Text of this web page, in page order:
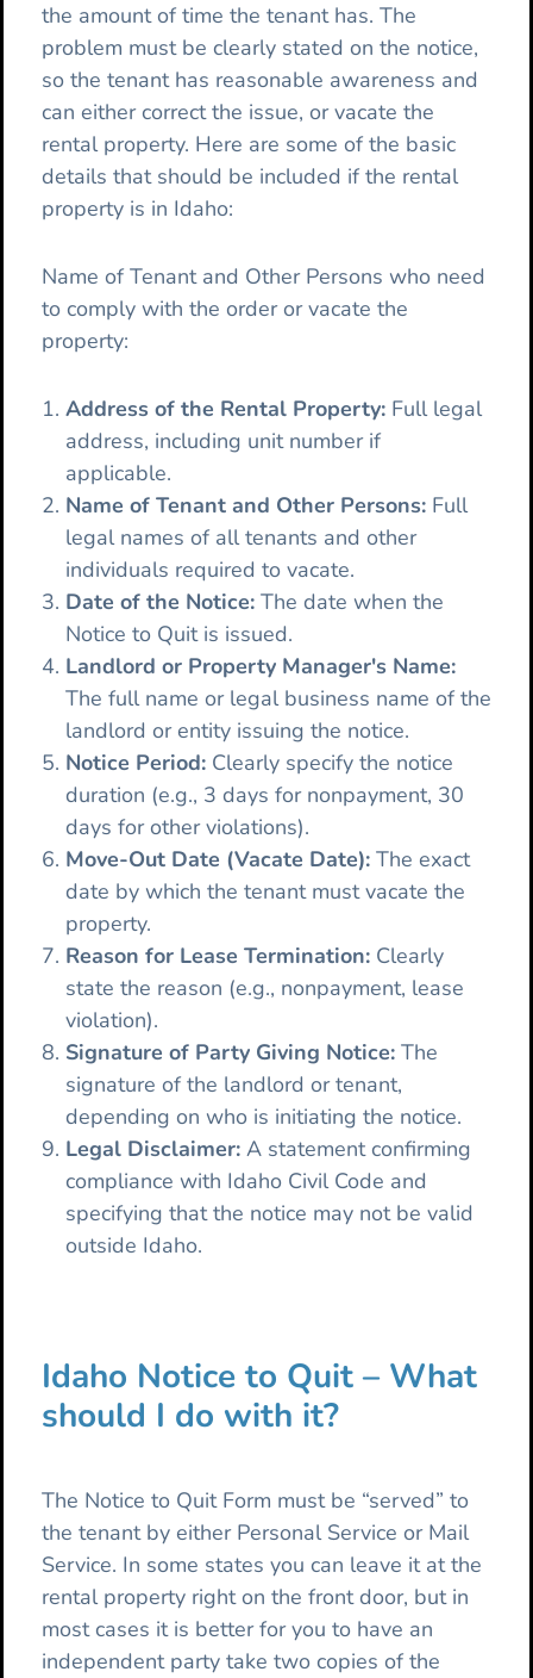
the amount of time the tenant has. The
problem must be clearly stated on the notice,
so the tenant has reasonable awareness and
can either correct the issue, or vacate the
rental property. Here are some of the basic
details that should be included if the rental
property is in Idaho:
Name of Tenant and Other Persons who need
to comply with the order or vacate the
property:
Address of the Rental Property: Full legal
address, including unit number if
applicable.
Name of Tenant and Other Persons: Full
legal names of all tenants and other
individuals required to vacate.
Date of the Notice: The date when the
Notice to Quit is issued.
Landlord or Property Manager's Name:
The full name or legal business name of the
landlord or entity issuing the notice.
Notice Period: Clearly specify the notice
duration (e.g., 3 days for nonpayment, 30
days for other violations).
Move-Out Date (Vacate Date): The exact
date by which the tenant must vacate the
property.
Reason for Lease Termination: Clearly
state the reason (e.g., nonpayment, lease
violation).
Signature of Party Giving Notice: The
signature of the landlord or tenant,
depending on who is initiating the notice.
Legal Disclaimer: A statement confirming
compliance with Idaho Civil Code and
specifying that the notice may not be valid
outside Idaho.
Idaho Notice to Quit – What
should I do with it?
The Notice to Quit Form must be “served” to
the tenant by either Personal Service or Mail
Service. In some states you can leave it at the
rental property right on the front door, but in
most cases it is better for you to have an
independent party take two copies of the